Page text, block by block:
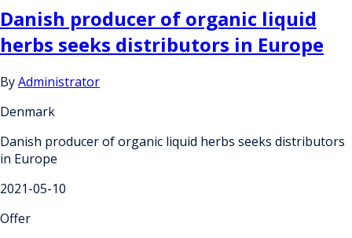
Danish producer of organic liquid
herbs seeks distributors in Europe
ByAdministrator
Denmark
Danish producer of organic liquid herbs seeks distributors
in Europe
2021-05-10
Offer